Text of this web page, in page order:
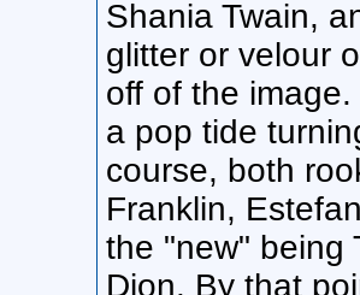
Shania Twain,
glitter or velour
off of the
a pop tide
course, both
Franklin,
the "new" being
Dion. By that